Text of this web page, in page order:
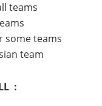
teams
some teams
team
: